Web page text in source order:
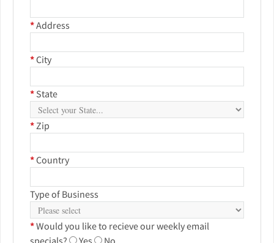
*Address
*City
* State
*Zip
*Country
Type of Business
*Would you like to recieve our weekly email